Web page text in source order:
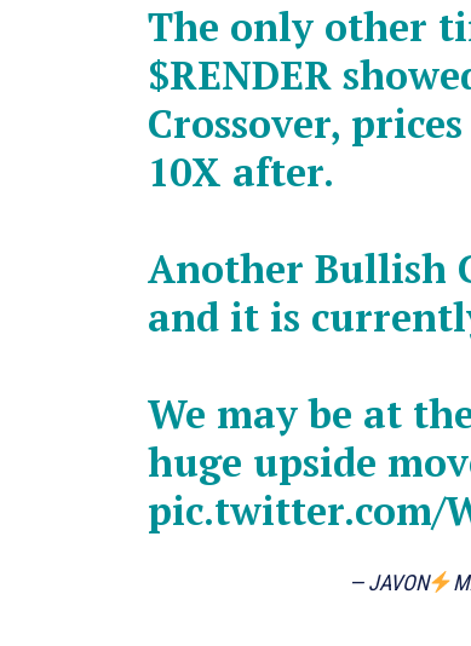
The only other
$RENDER
Crossover,
10X after.
Another Bullish
and it is
We may be at
huge upside
pic.twitter.com/
— JAVON